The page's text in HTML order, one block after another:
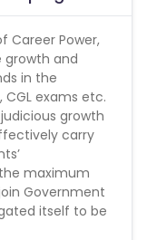
Career Power,
growth and
in the
CGL exams etc.
growth
carry
maximum
Government
itself to be